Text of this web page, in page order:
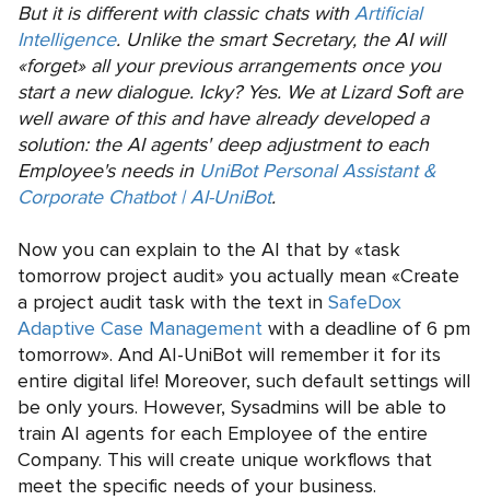
But it is different with classic chats withArtificial
Intelligence. Unlike the smart Secretary, the AI will
«forget» all your previous arrangements once you
start a new dialogue. Icky? Yes. We at Lizard Soft are
well aware of this and have already developed a
solution: the AI agents' deep adjustment to each
Employee's needs in UniBot Personal Assistant &
Corporate Chatbot | AI-UniBot.
Now you can explain to the AI that by «task
tomorrow project audit» you actually mean «Create
a project audit task with the text in SafeDox
Adaptive Case Management with a deadline of 6 pm
tomorrow». And AI-UniBot will remember it for its
entire digital life! Moreover, such default settings will
be only yours. However, Sysadmins will be able to
train AI agents for each Employee of the entire
Company. This will create unique workflows that
meet the specific needs of your business.